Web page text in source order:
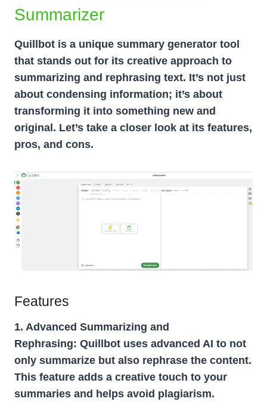
Summarizer
Quillbot is a unique summary generator tool
that stands out for its creative approach to
summarizing and rephrasing text. It’s not just
about condensing information; it’s about
transforming it into something new and
original. Let’s take a closer look at its features,
pros, and cons.
Features
1. Advanced Summarizing and
Rephrasing: Quillbot uses advanced AI to not
only summarize but also rephrase the content.
This feature adds a creative touch to your
summaries and helps avoid plagiarism.